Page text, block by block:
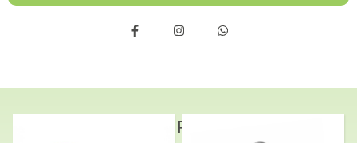
Related Products